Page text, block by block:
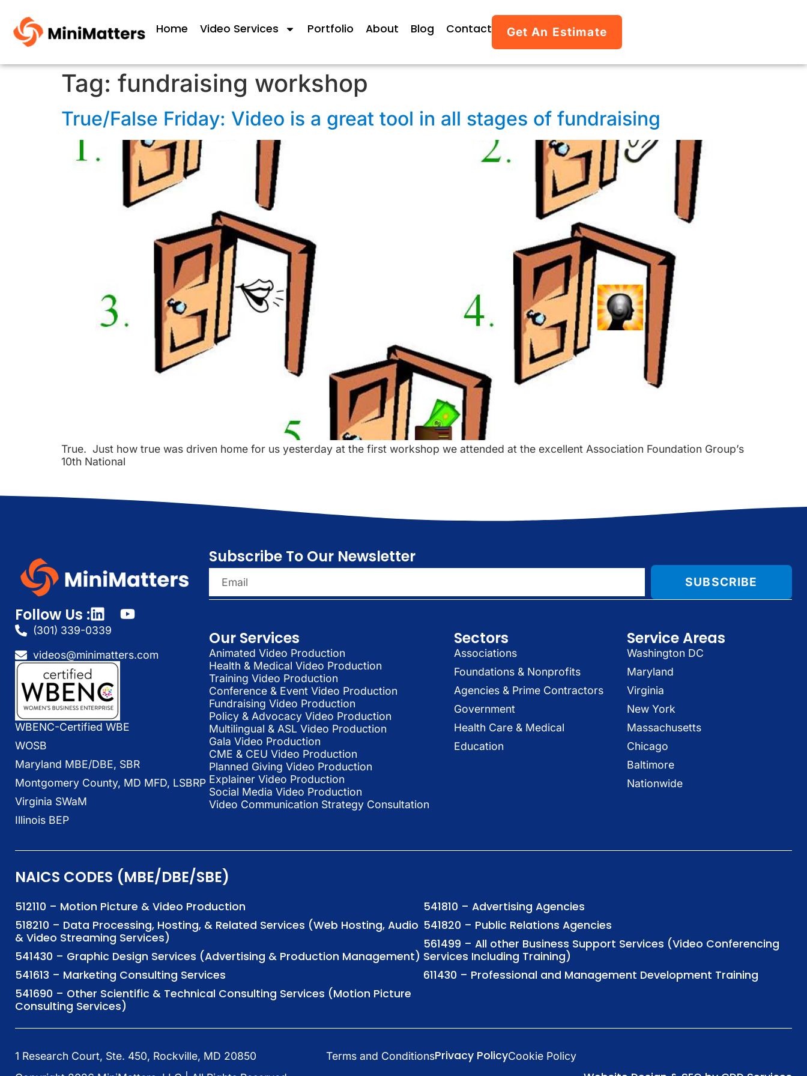
Home Video Services Portfolio About Blog Contact Get An Estimate
Tag: fundraising workshop
True/False Friday: Video is a great tool in all stages of fundraising
True. Just how true was driven home for us yesterday at the first workshop we attended at the excellent Association Foundation Group’s
10th National
Follow Us :
(301) 339-0339
videos@minimatters.com
WBENC-Certified WBE
WOSB
Maryland MBE/DBE, SBR
Montgomery County, MD MFD, LSBRP
Virginia SWaM
Illinois BEP
Subscribe To Our Newsletter
SUBSCRIBE
Our Services
Animated Video Production
Health & Medical Video Production
Training Video Production
Conference & Event Video Production
Fundraising Video Production
Policy & Advocacy Video Production
Multilingual & ASL Video Production
Gala Video Production
CME & CEU Video Production
Planned Giving Video Production
Explainer Video Production
Social Media Video Production
Video Communication Strategy Consultation
Sectors
Associations
Foundations & Nonprofits
Agencies & Prime Contractors
Government
Health Care & Medical
Education
Service Areas
Washington DC
Maryland
Virginia
New York
Massachusetts
Chicago
Baltimore
Nationwide
NAICS CODES (MBE/DBE/SBE)
512110 – Motion Picture & Video Production
518210 – Data Processing, Hosting, & Related Services (Web Hosting, Audio
& Video Streaming Services)
541430 – Graphic Design Services (Advertising & Production Management)
541613 – Marketing Consulting Services
541690 – Other Scientific & Technical Consulting Services (Motion Picture
Consulting Services)
541810 – Advertising Agencies
541820 – Public Relations Agencies
561499 – All other Business Support Services (Video Conferencing
Services Including Training)
611430 – Professional and Management Development Training
1 Research Court, Ste. 450, Rockville, MD 20850
Terms and ConditionsPrivacy PolicyCookie Policy